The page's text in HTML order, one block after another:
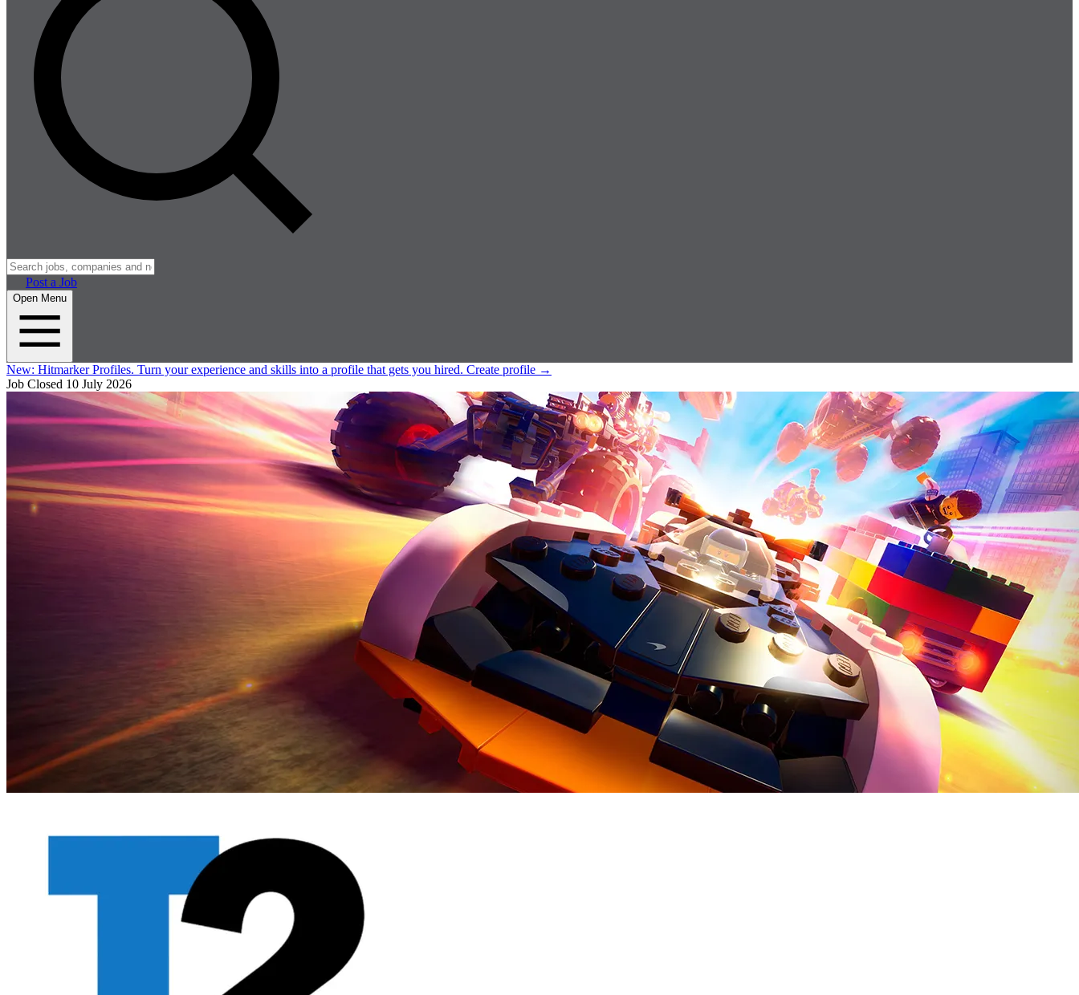
Post a Job
Open Menu
New: Hitmarker Profiles. Turn your experience and skills into a profile that gets you hired. Create profile →
Job Closed 10 July 2026